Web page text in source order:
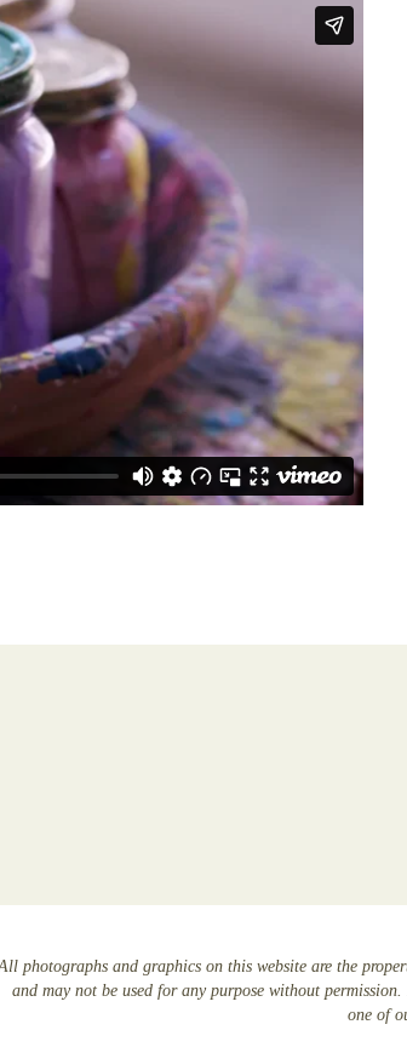
photographs and graphics on this website are the
and may not be used for any purpose without
one of